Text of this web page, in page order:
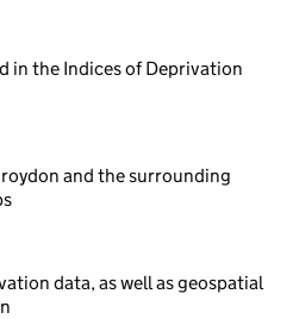
in the Indices of Deprivation
and the surrounding
data, as well as geospatial